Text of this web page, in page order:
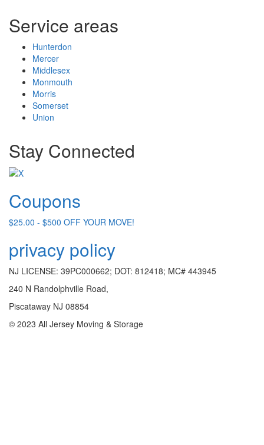
Service areas
Hunterdon
Mercer
Middlesex
Monmouth
Morris
Somerset
Union
Stay Connected
Coupons
$25.00 - $500 OFF YOUR MOVE!
privacy policy
NJ LICENSE: 39PC000662; DOT: 812418; MC# 443945
240 N Randolphville Road,
Piscataway NJ 08854
© 2023 All Jersey Moving & Storage